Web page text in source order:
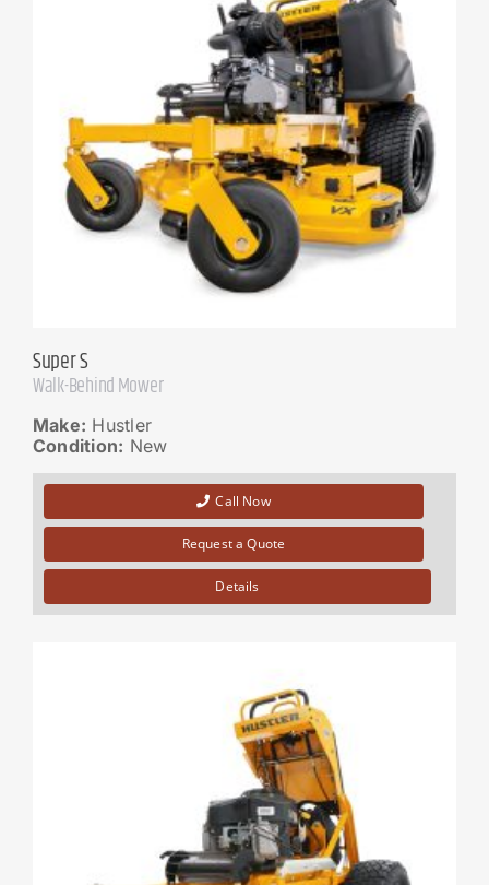
Super S
Walk-Behind Mower
Make: Hustler
Condition: New
Call Now
Request a Quote
Details